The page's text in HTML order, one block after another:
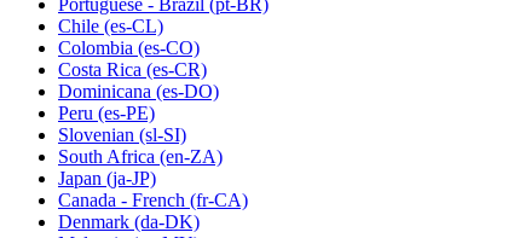
Portuguese - Brazil (pt-BR)
Chile (es-CL)
Colombia (es-CO)
Costa Rica (es-CR)
Dominicana (es-DO)
Peru (es-PE)
Slovenian (sl-SI)
South Africa (en-ZA)
Japan (ja-JP)
Canada - French (fr-CA)
Denmark (da-DK)